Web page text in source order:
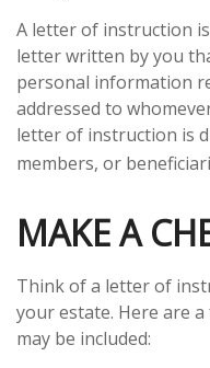
A letter of instruction
letter written by you
personal information
addressed to
letter of instruction is
members, or
MAKE A
Think of a letter of
your estate. Here are
may be included: